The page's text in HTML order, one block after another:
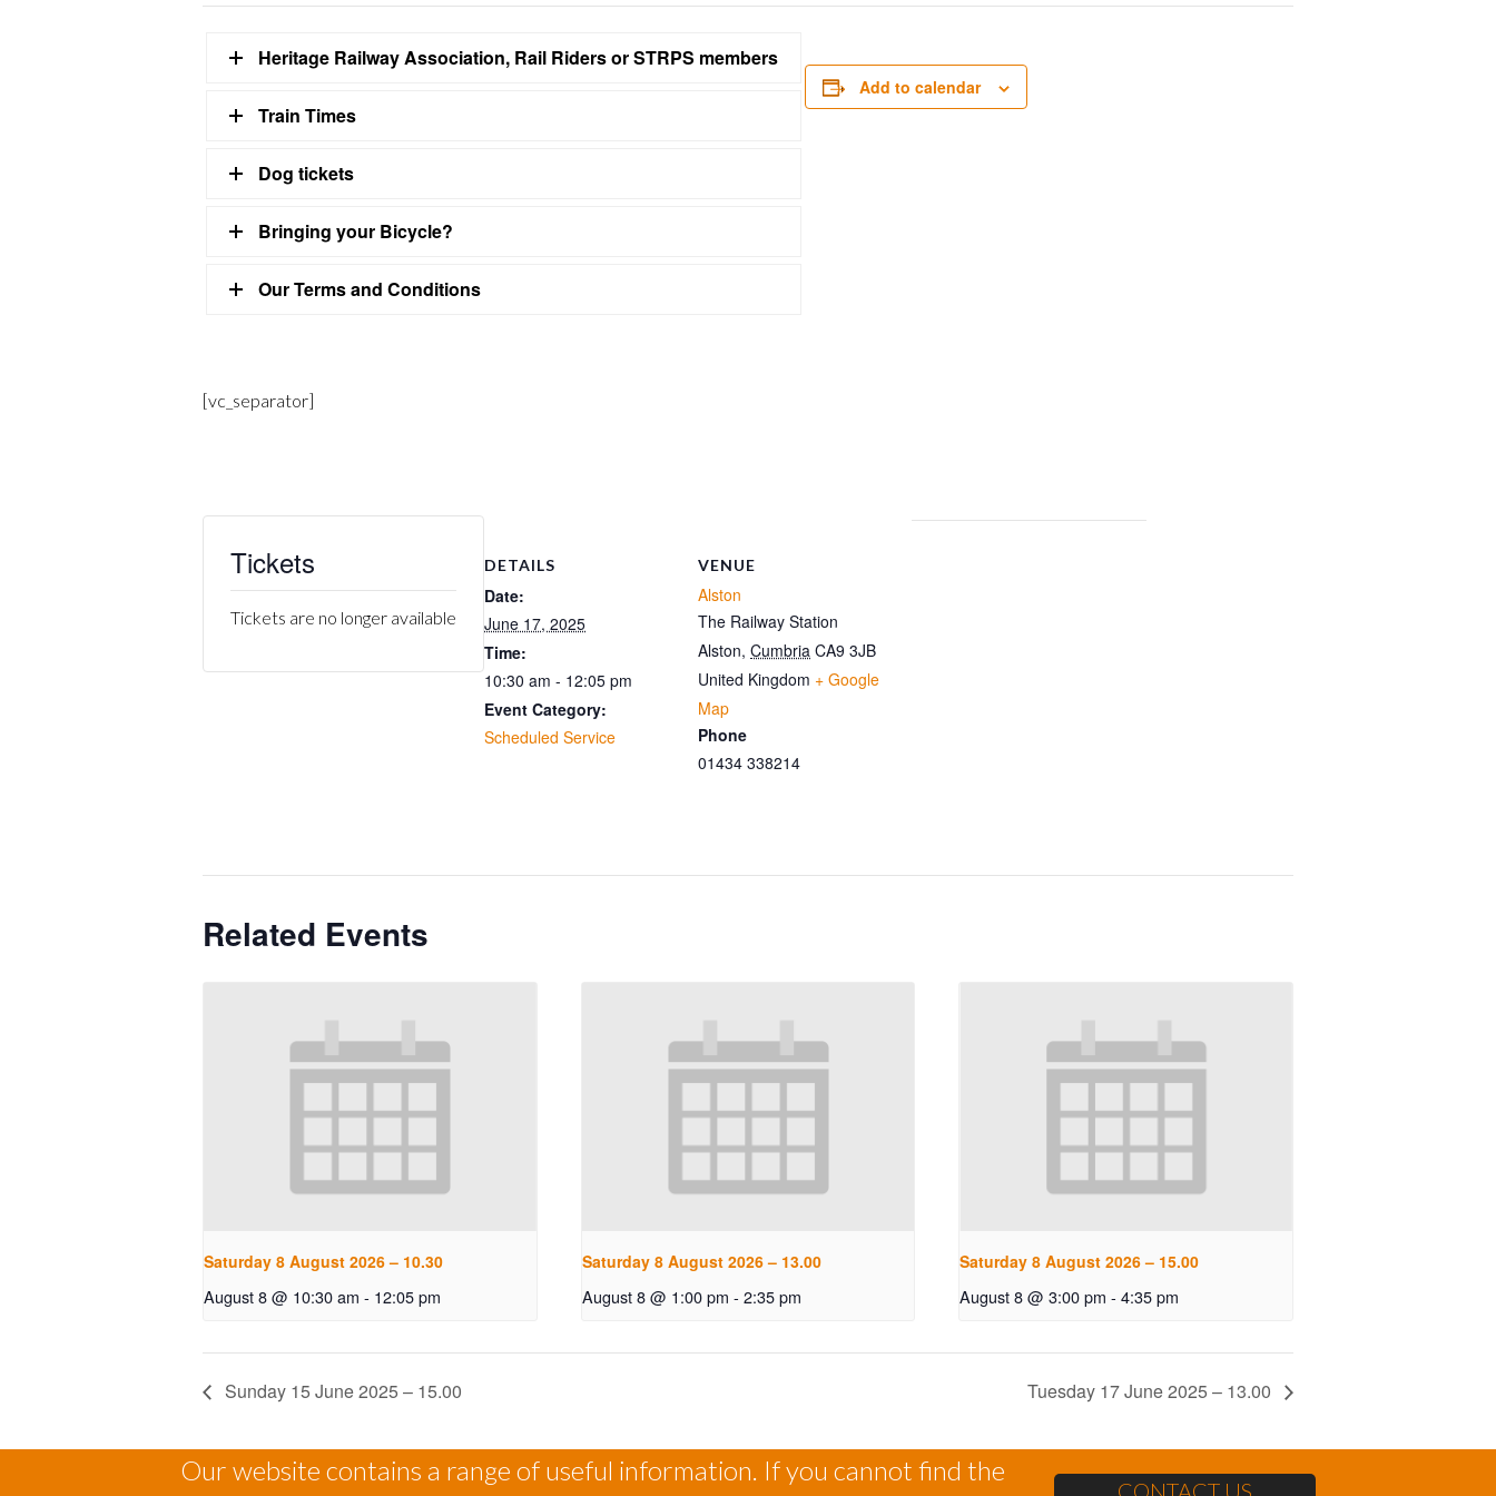
Heritage Railway Association, Rail Riders or STRPS members
Train Times
Dog tickets
Bringing your Bicycle?
Our Terms and Conditions
[vc_separator]
Add to calendar
DETAILS
Date:
June 17, 2025
Time:
10:30 am - 12:05 pm
Event Category:
Scheduled Service
VENUE
Alston
The Railway Station
Alston, Cumbria CA9 3JB
United Kingdom + Google
Map
Phone
01434 338214
Tickets
Tickets are no longer available
Related Events
Saturday 8 August 2026 – 10.30
August 8 @ 10:30 am - 12:05 pm
Saturday 8 August 2026 – 13.00
August 8 @ 1:00 pm - 2:35 pm
Saturday 8 August 2026 – 15.00
August 8 @ 3:00 pm - 4:35 pm
Sunday 15 June 2025 – 15.00 Tuesday 17 June 2025 – 13.00
Our website contains a range of useful information. If you cannot find the